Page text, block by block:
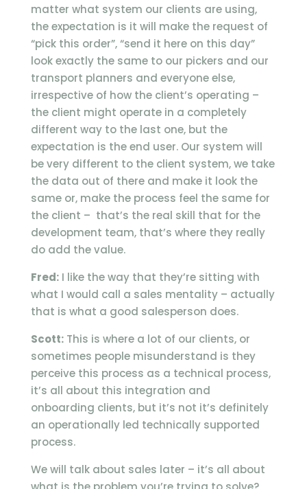
matter what system our clients are using,
the expectation is it will make the request of
“pick this order”, “send it here on this day”
look exactly the same to our pickers and our
transport planners and everyone else,
irrespective of how the client’s operating –
the client might operate in a completely
different way to the last one, but the
expectation is the end user. Our system will
be very different to the client system, we take
the data out of there and make it look the
same or, make the process feel the same for
the client – that’s the real skill that for the
development team, that’s where they really
do add the value.
Fred:I like the way that they’re sitting with
what I would call a sales mentality – actually
that is what a good salesperson does.
Scott:This is where a lot of our clients, or
sometimes people misunderstand is they
perceive this process as a technical process,
it’s all about this integration and
onboarding clients, but it’s not it’s definitely
an operationally led technically supported
process.
We will talk about sales later – it’s all about